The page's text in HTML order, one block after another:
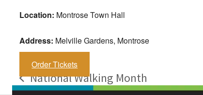
Location: Montrose Town Hall
Address: Melville Gardens, Montrose
Order Tickets
previous
National Walking Month